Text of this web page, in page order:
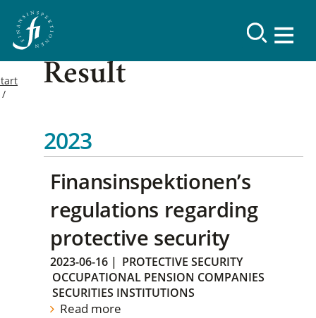
Result
2023
Finansinspektionen’s
regulations regarding
protective security
2023-06-16 | PROTECTIVE SECURITY
OCCUPATIONAL PENSION COMPANIES
SECURITIES INSTITUTIONS
Read more